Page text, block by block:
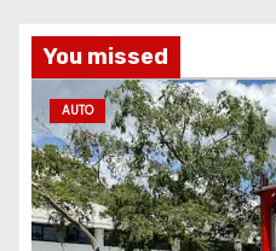
You missed
AUTO